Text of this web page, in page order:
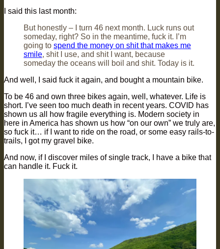
I said this last month:
But honestly – I turn 46 next month. Luck runs out
someday, right? So in the meantime, fuck it. I’m
going to spend the money on shit that makes me
smile, shit I use, and shit I want, because
someday the oceans will boil and shit. Today is it.
And well, I said fuck it again, and bought a mountain bike.
To be 46 and own three bikes again, well, whatever. Life is
short. I’ve seen too much death in recent years. COVID has
shown us all how fragile everything is. Modern society in
here in America has shown us how “on our own” we truly are,
so fuck it… if I want to ride on the road, or some easy rails-to-
trails, I got my gravel bike.
And now, if I discover miles of single track, I have a bike that
can handle it. Fuck it.